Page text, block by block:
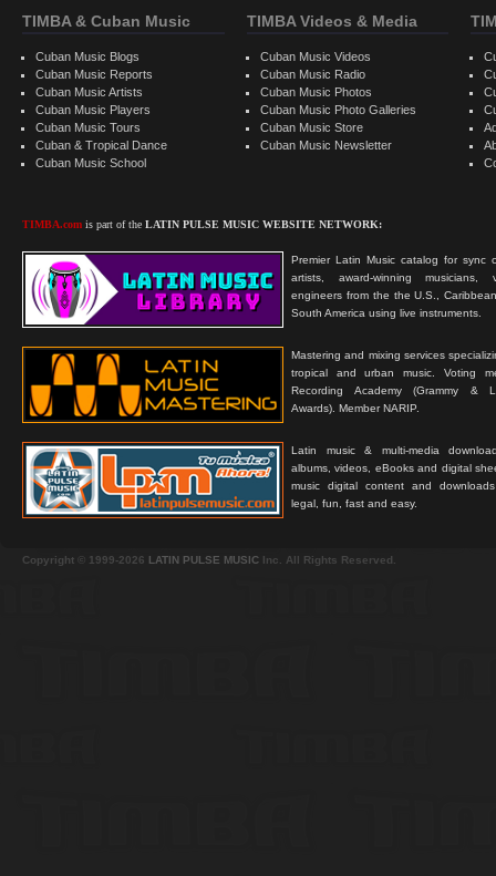
TIMBA & Cuban Music
Cuban Music Blogs
Cuban Music Reports
Cuban Music Artists
Cuban Music Players
Cuban Music Tours
Cuban & Tropical Dance
Cuban Music School
TIMBA.com is part of the LATIN PULSE MUSIC WEBSITE NETWORK:
Premier Latin Music catalog for sync
artists, award-winning musicians,
engineers from the the U.S.,
South America using live instruments.
Mastering and mixing services
tropical and urban music. Voting
Recording Academy (Grammy &
Awards). Member NARIP.
Latin music & multi-media
albums, videos, eBooks and digital
music digital content and
legal, fun, fast and easy.
TIMBA Videos & Media
Cuban Music Videos
Cuban Music Radio
Cuban Music Photos
Cuban Music Photo Galleries
Cuban Music Store
Cuban Music Newsletter
Copyright © 1999-2026 LATIN PULSE MUSIC Inc. All Rights Reserved.